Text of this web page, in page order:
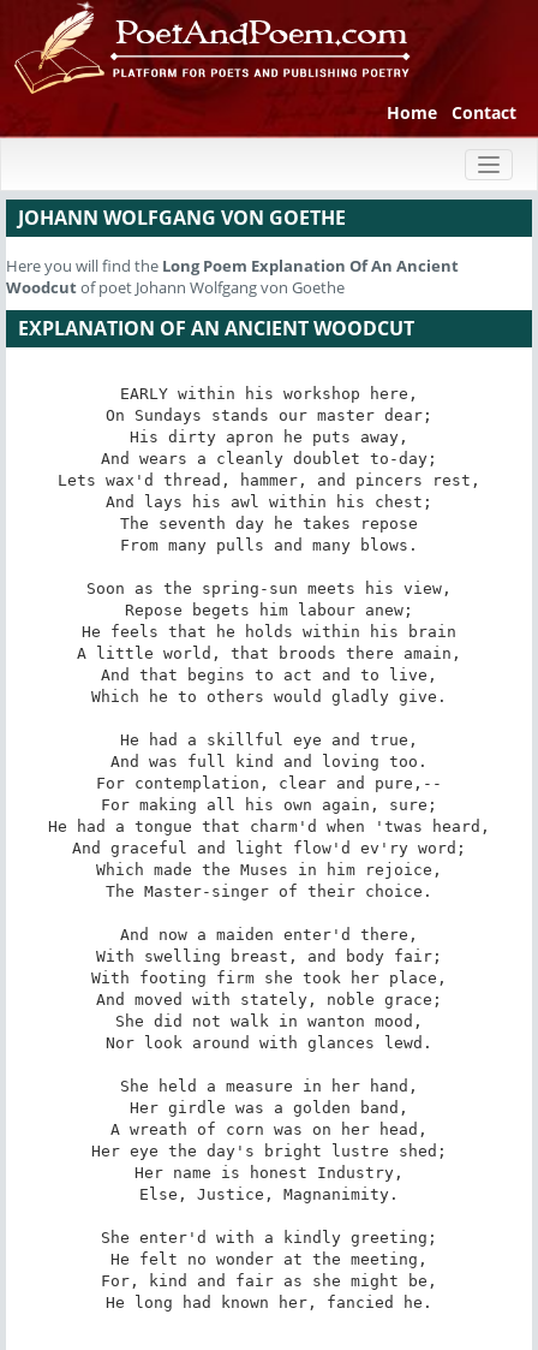
Home Contact
JOHANN WOLFGANG VON GOETHE
Here you will find the Long Poem Explanation Of An Ancient
Woodcutof poet Johann Wolfgang von Goethe
EXPLANATION OF AN ANCIENT WOODCUT
EARLY within his workshop here,
On Sundays stands our master dear;
His dirty apron he puts away,
And wears a cleanly doublet to-day;
Lets wax'd thread, hammer, and pincers rest,
And lays his awl within his chest;
The seventh day he takes repose
From many pulls and many blows.
Soon as the spring-sun meets his view,
Repose begets him labour anew;
He feels that he holds within his brain
A little world, that broods there amain,
And that begins to act and to live,
Which he to others would gladly give.
He had a skillful eye and true,
And was full kind and loving too.
For contemplation, clear and pure,--
For making all his own again, sure;
He had a tongue that charm'd when 'twas heard,
And graceful and light flow'd ev'ry word;
Which made the Muses in him rejoice,
The Master-singer of their choice.
And now a maiden enter'd there,
With swelling breast, and body fair;
With footing firm she took her place,
And moved with stately, noble grace;
She did not walk in wanton mood,
Nor look around with glances lewd.
She held a measure in her hand,
Her girdle was a golden band,
A wreath of corn was on her head,
Her eye the day's bright lustre shed;
Her name is honest Industry,
Else, Justice, Magnanimity.
She enter'd with a kindly greeting;
He felt no wonder at the meeting,
For, kind and fair as she might be,
He long had known her, fancied he.